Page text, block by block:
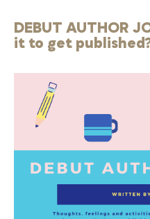
DEBUT AUTHOR
it to get